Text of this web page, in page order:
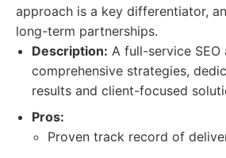
approach is a key differentiator,
long-term partnerships.
Description: A full-service
comprehensive strategies,
results and client-focused
Pros:
Proven track record of